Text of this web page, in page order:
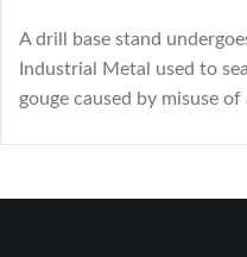
A drill base stand
Industrial Metal used to
gouge caused by misuse